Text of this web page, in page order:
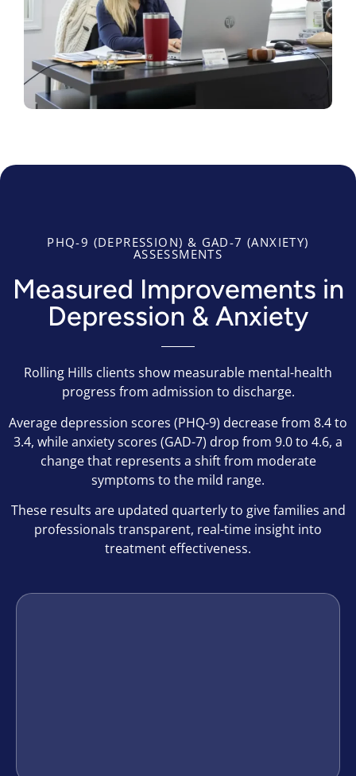
PHQ-9 (DEPRESSION) & GAD-7 (ANXIETY)
ASSESSMENTS
Measured Improvements in
Depression & Anxiety
Rolling Hills clients show measurable mental-health
progress from admission to discharge.
Average depression scores (PHQ-9) decrease from 8.4 to
3.4, while anxiety scores (GAD-7) drop from 9.0 to 4.6, a
change that represents a shift from moderate
symptoms to the mild range.
These results are updated quarterly to give families and
professionals transparent, real-time insight into
treatment effectiveness.